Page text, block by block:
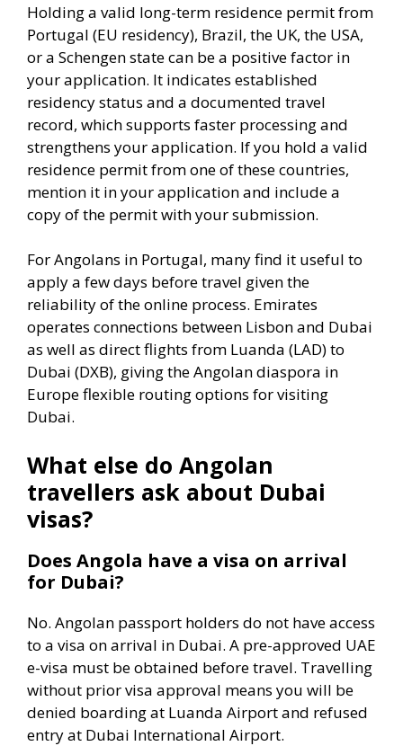
Holding a valid long-term residence permit from
Portugal (EU residency), Brazil, the UK, the USA,
or a Schengen state can be a positive factor in
your application. It indicates established
residency status and a documented travel
record, which supports faster processing and
strengthens your application. If you hold a valid
residence permit from one of these countries,
mention it in your application and include a
copy of the permit with your submission.
For Angolans in Portugal, many find it useful to
apply a few days before travel given the
reliability of the online process. Emirates
operates connections between Lisbon and Dubai
as well as direct flights from Luanda (LAD) to
Dubai (DXB), giving the Angolan diaspora in
Europe flexible routing options for visiting
Dubai.
What else do Angolan
travellers ask about Dubai
visas?
Does Angola have a visa on arrival
for Dubai?
No. Angolan passport holders do not have access
to a visa on arrival in Dubai. A pre-approved UAE
e-visa must be obtained before travel. Travelling
without prior visa approval means you will be
denied boarding at Luanda Airport and refused
entry at Dubai International Airport.